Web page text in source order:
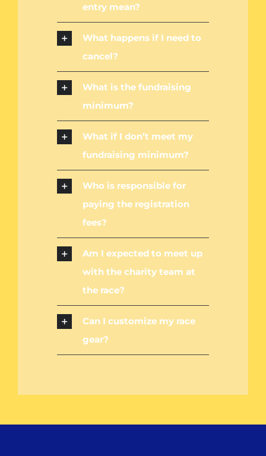
entry mean?
What happens if I need to
cancel?
What is the fundraising
minimum?
What if I don’t meet my
fundraising minimum?
Who is responsible for
paying the registration
fees?
Am I expected to meet up
with the charity team at
the race?
Can I customize my race
gear?